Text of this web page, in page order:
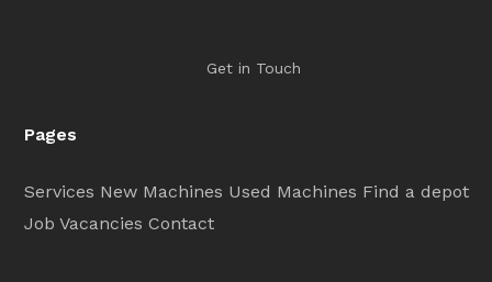
Get in Touch
Pages
Services New Machines Used Machines Find a depot
Job Vacancies Contact